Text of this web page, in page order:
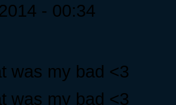
- 00:34
was my bad <3
was my bad <3